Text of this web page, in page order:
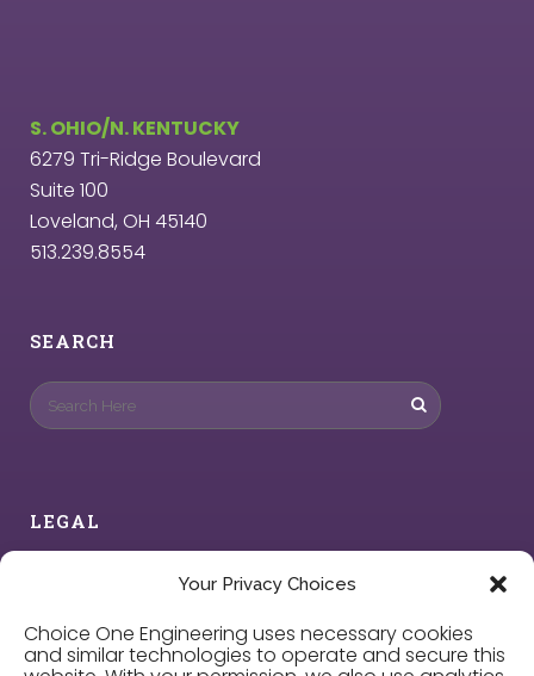
Your Privacy Choices
Choice One Engineering uses necessary cookies
and similar technologies to operate and secure this
S. OHIO/N. KENTUCKY
6279 Tri-Ridge Boulevard
Suite 100
Loveland, OH 45140
513.239.8554
SEARCH
LEGAL
Cookie Policy